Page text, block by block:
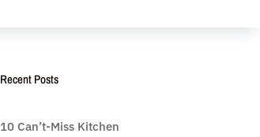
Recent Posts
10 Can’t-Miss Kitchen